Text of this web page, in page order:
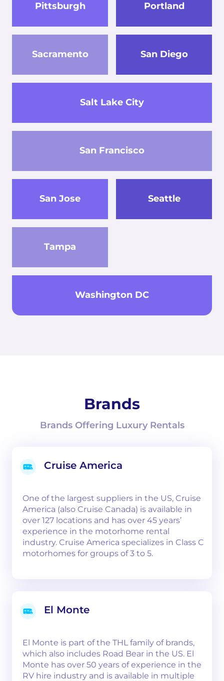
Pittsburgh Portland
Sacramento
Salt Lake City
San Diego
San Francisco
San Jose Seattle
Tampa
Washington DC
Brands
Brands Offering Luxury Rentals
Cruise America
One of the largest suppliers in the US, Cruise
America (also Cruise Canada) is available in
over 127 locations and has over 45 years’
experience in the motorhome rental
industry. Cruise America specializes in Class C
motorhomes for groups of 3 to 5.
El Monte
El Monte is part of the THL family of brands,
which also includes Road Bear in the US. El
Monte has over 50 years of experience in the
RV hire industry and is available in multiple